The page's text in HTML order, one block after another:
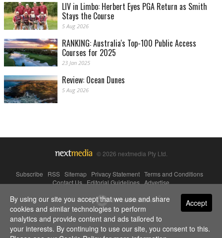
LIV in Limbo: Herbert Eyes PGA Return as Smith
Stays the Course
5 Aug 2026
RANKING: Australia's Top-100 Public Access
Courses for 2025
23 Jan 2025
Review: Ocean Dunes
5 Aug 2026
© 2026 nextmedia Pty Ltd.
Subscribe RSS Sitemap Privacy Statement Terms and Conditions
Contact Us|Editorial Guidelines|Advertise
Powered By Accept
By using our site you accept that we use and share
cookies and similar technologies to perform
analytics and provide content and ads tailored to
your interests. By continuing to use our site, you consent to this.